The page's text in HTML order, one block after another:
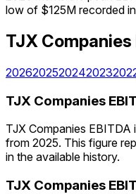
low of $125M recorded
TJX Companies
2026202520242023
TJX Companies
TJX Companies
from 2025. This figure
in the available history.
TJX Companies